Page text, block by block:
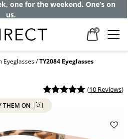
and pay frames as little
your insurance
0
Eyeglasses TY2084 Eyeglasses
(10 Reviews)
THEM ON